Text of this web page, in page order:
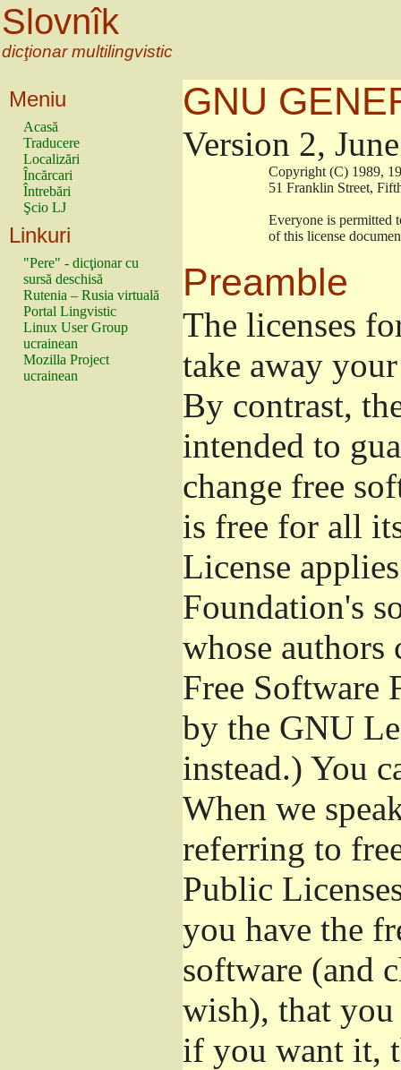
Slovnîk
dicţionar multilingvistic
Meniu
Acasă
Traducere
Localizări
Încărcari
Întrebări
Şcio LJ
Linkuri
"Pere" - dicţionar cu
sursă deschisă
Rutenia – Rusia virtuală
Portal Lingvistic
Linux User Group
ucrainean
Mozilla Project
ucrainean
GNU
Version 2,
Copyright (C)
51 Franklin
Everyone is
of this license
Preamble
The licenses
take away
By contrast,
intended to
change free
is free for all
License
Foundation's
whose
Free Software
by the GNU
instead.) You
When we
referring to
Public
you have the
software (and
wish), that you
if you want it,